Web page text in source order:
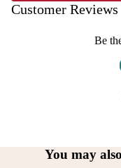
Customer Reviews
Be
You may